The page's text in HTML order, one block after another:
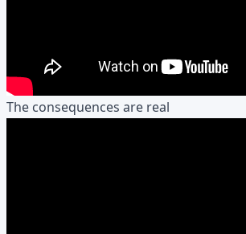
The consequences are real